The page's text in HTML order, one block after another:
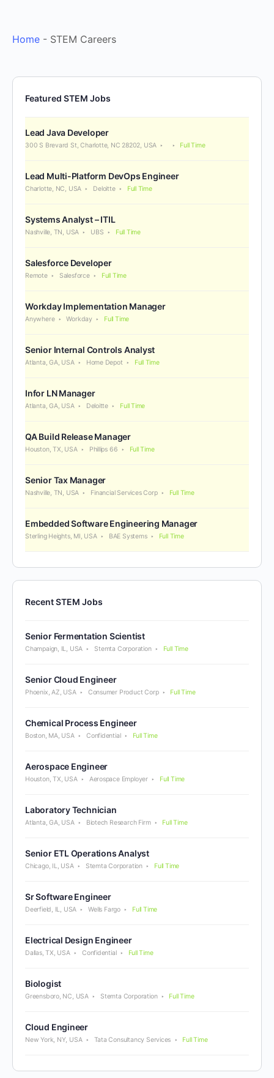
Home - STEM Careers
Featured STEM Jobs
Lead Java Developer
300 S Brevard St, Charlotte, NC 28202, USA Full Time
Lead Multi-Platform DevOps Engineer
Charlotte, NC, USA Deloitte Full Time
Systems Analyst – ITIL
Nashville, TN, USA UBS Full Time
Salesforce Developer
Remote Salesforce Full Time
Workday Implementation Manager
Anywhere Workday Full Time
Senior Internal Controls Analyst
Atlanta, GA, USA Home Depot Full Time
Infor LN Manager
Atlanta, GA, USA Deloitte Full Time
QA Build Release Manager
Houston, TX, USA Phillips 66 Full Time
Senior Tax Manager
Nashville, TN, USA Financial Services Corp Full Time
Embedded Software Engineering Manager
Sterling Heights, MI, USA BAE Systems Full Time
Recent STEM Jobs
Senior Fermentation Scientist
Champaign, IL, USA Stemta Corporation Full Time
Senior Cloud Engineer
Phoenix, AZ, USA Consumer Product Corp Full Time
Chemical Process Engineer
Boston, MA, USA Confidential Full Time
Aerospace Engineer
Houston, TX, USA Aerospace Employer Full Time
Laboratory Technician
Atlanta, GA, USA Biotech Research Firm Full Time
Senior ETL Operations Analyst
Chicago, IL, USA Stemta Corporation Full Time
Sr Software Engineer
Deerfield, IL, USA Wells Fargo Full Time
Electrical Design Engineer
Dallas, TX, USA Confidential Full Time
Biologist
Greensboro, NC, USA Stemta Corporation Full Time
Cloud Engineer
New York, NY, USA Tata Consultancy Services Full Time